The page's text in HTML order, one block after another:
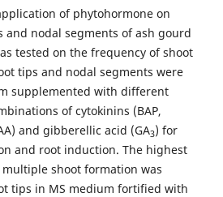
of phytohormone on
and nodal segments of ash gourd
tested on the frequency of shoot
tips and nodal segments were
supplemented with different
of cytokinins (BAP,
and gibberellic acid (GA3) for
and root induction. The highest
shoot formation was
tips in MS medium fortified with